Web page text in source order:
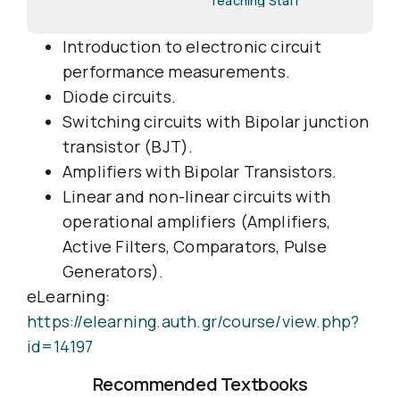
Introduction to electronic circuit
performance measurements.
Diode circuits.
Switching circuits with Bipolar junction
transistor (BJT).
Amplifiers with Bipolar Transistors.
Linear and non-linear circuits with
operational amplifiers (Amplifiers,
Active Filters, Comparators, Pulse
Generators).
eLearning:
https://elearning.auth.gr/course/view.php?
id=14197
Recommended Textbooks